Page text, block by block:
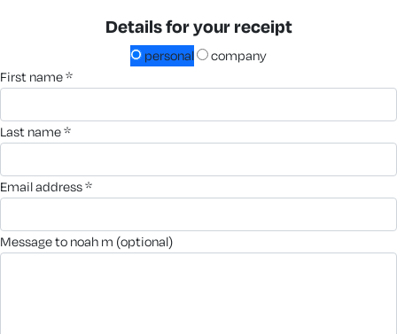
Details for your receipt
personal
company
first name *
last name *
email address *
message to noah m (optional)